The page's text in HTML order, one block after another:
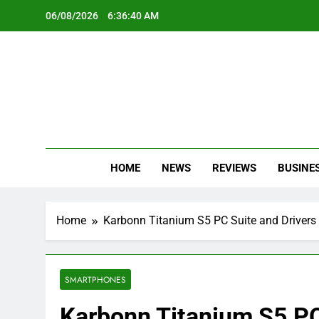
06/08/2026 6:36:40 AM
HOME NEWS REVIEWS
Home Karbonn Titanium S5 PC Suite and Drivers
SMARTPHONES